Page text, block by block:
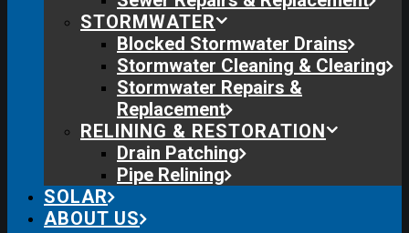
STORMWATER
Blocked Stormwater Drains
Stormwater Cleaning & Clearing
Stormwater Repairs &
Replacement
RELINING & RESTORATION
Drain Patching
Pipe Relining
SOLAR
ABOUT US